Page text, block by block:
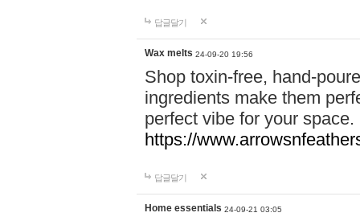
답글달기
Wax melts 24-09-20 19:56
Shop toxin-free, hand-
ingredients make them
perfect vibe for your
https://
답글달기
Home essentials 24-09-21 03:05